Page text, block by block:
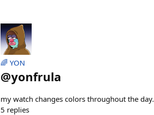
🌈 YON
@yonfrula
my watch changes colors throughout the day.
5 replies